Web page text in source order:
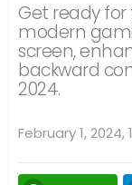
Get ready for
modern
screen,
backward
2024.
February 1, 2024,